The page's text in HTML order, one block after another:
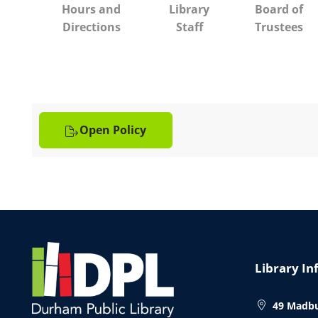
Hours and
Directions
Library
Staff
Board of
Trustees
Open Policy
Website
Footer
Library
49